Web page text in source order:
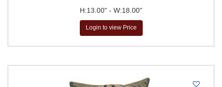
H:13.00" - W:18.00"
Login to view Price